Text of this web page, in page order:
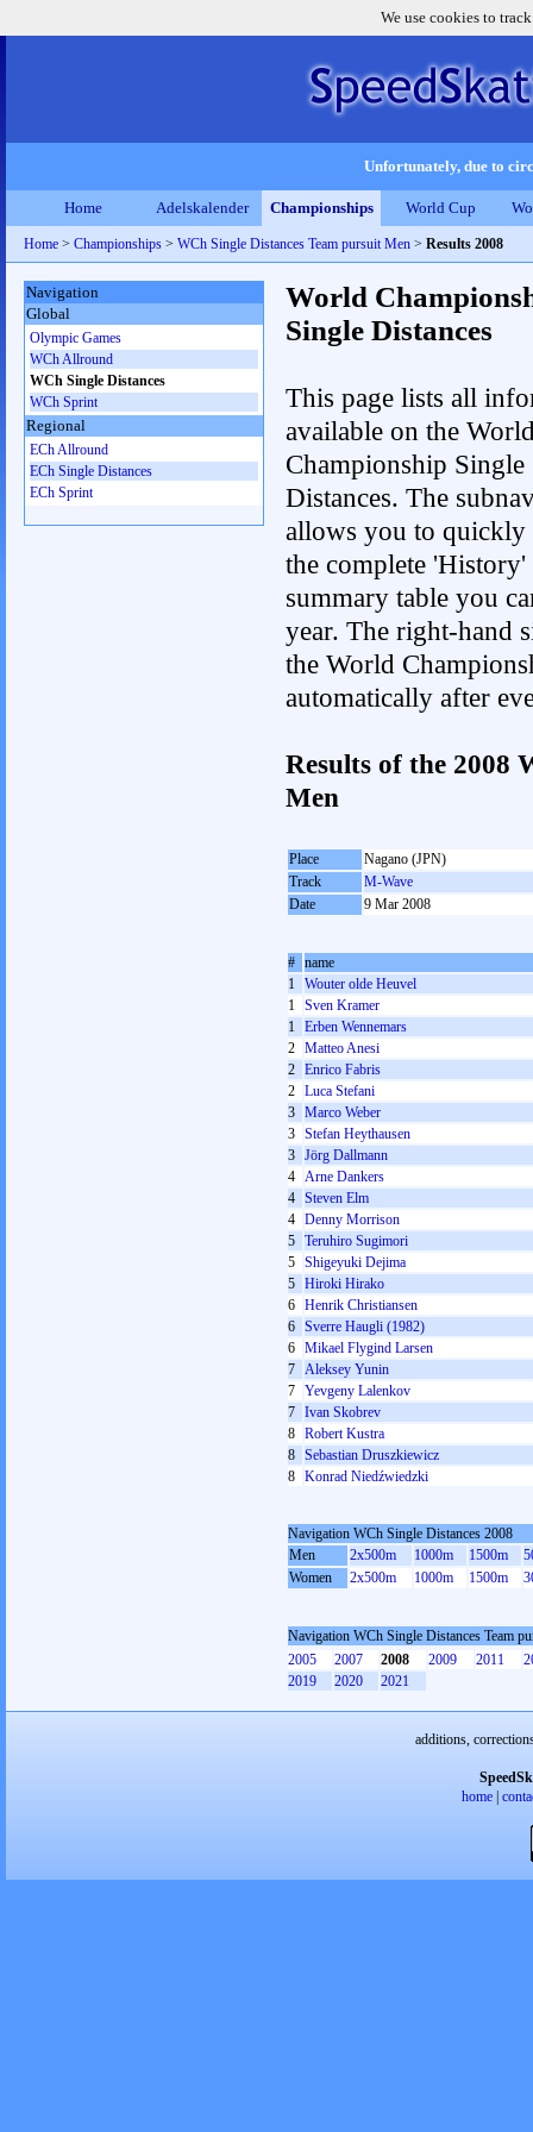
We use cookies to
Unfortunately, due to
Home Adelskalender Championships World Cup
Home > Championships > WCh Single Distances Team pursuit Men > Results 2008
World
Single Distances
This page lists all
available on the
Championship Single
Distances. The
allows you to quickly
the complete
summary table you
year. The right-hand
the World
automatically after
Results of the 2008
Men
Place
Nagano (JPN)
Track
M-Wave
Date
9 Mar 2008
# name
1 Wouter olde Heuvel
1 Sven Kramer
1 Erben Wennemars
2 Matteo Anesi
2 Enrico Fabris
2 Luca Stefani
3 Marco Weber
3 Stefan Heythausen
3 Jörg Dallmann
4 Arne Dankers
4 Steven Elm
4 Denny Morrison
5 Teruhiro Sugimori
5 Shigeyuki Dejima
5 Hiroki Hirako
6 Henrik Christiansen
6 Sverre Haugli (1982)
6 Mikael Flygind Larsen
7 Aleksey Yunin
7 Yevgeny Lalenkov
7 Ivan Skobrev
8 Robert Kustra
8 Sebastian Druszkiewicz
8 Konrad Niedźwiedzki
Navigation WCh Single Distances 2008
Men
2x500m 1000m 1500m
Women
2x500m 1000m 1500m
Navigation WCh Single Distances Team
2005
2007 2008 2009 2011
2019
2020 2021
Navigation
Global
Olympic Games
WCh Allround
WCh Single Distances
WCh Sprint
Regional
ECh Allround
ECh Single Distances
ECh Sprint
additions,
home